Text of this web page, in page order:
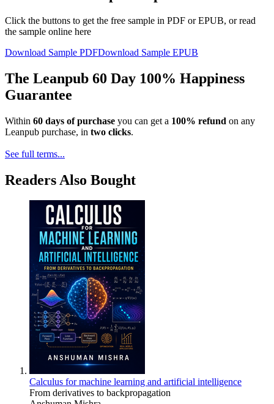
Click the buttons to get the free sample in PDF or EPUB, or read
the sample online here
Download Sample PDFDownload Sample EPUB
The Leanpub 60 Day 100% Happiness
Guarantee
Within 60 days of purchase you can get a 100% refund on any
Leanpub purchase, in two clicks.
See full terms...
Readers Also Bought
Calculus for machine learning and artificial intelligence
From derivatives to backpropagation